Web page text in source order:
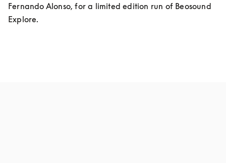
Fernando Alonso, for a limited edition run of Beosound
Explore.